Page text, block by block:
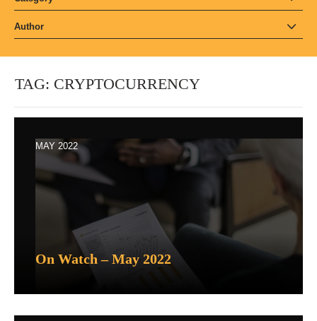
Author
TAG: CRYPTOCURRENCY
MAY 2022
On Watch – May 2022